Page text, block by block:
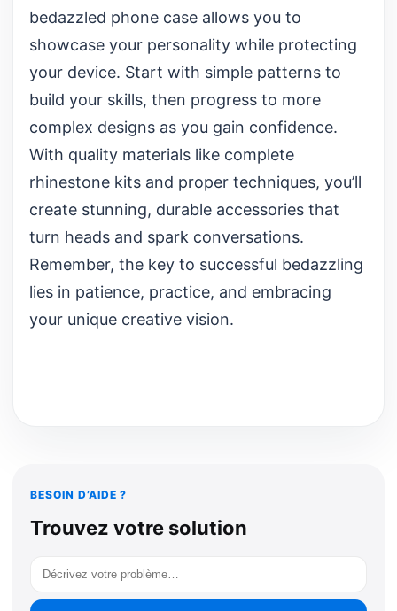
bedazzled phone case allows you to
showcase your personality while protecting
your device. Start with simple patterns to
build your skills, then progress to more
complex designs as you gain confidence.
With quality materials like complete
rhinestone kits and proper techniques, you’ll
create stunning, durable accessories that
turn heads and spark conversations.
Remember, the key to successful bedazzling
lies in patience, practice, and embracing
your unique creative vision.
BESOIN D’AIDE ?
Trouvez votre solution